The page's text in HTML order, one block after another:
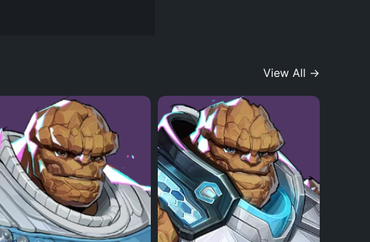
View All →